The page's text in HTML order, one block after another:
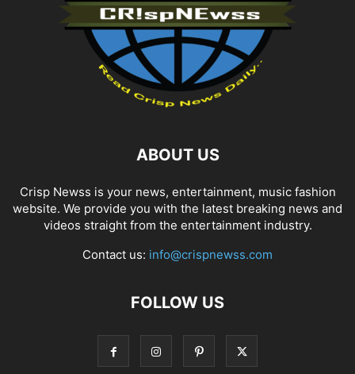
ABOUT US
Crisp Newss is your news, entertainment, music fashion
website. We provide you with the latest breaking news and
videos straight from the entertainment industry.
Contact us: info@crispnewss.com
FOLLOW US